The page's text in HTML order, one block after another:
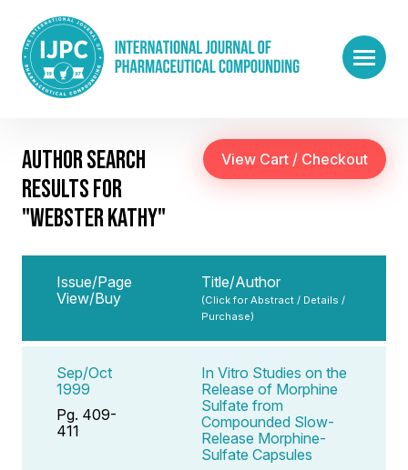
AUTHOR SEARCH
RESULTS FOR
"WEBSTER KATHY"
Issue/Page
View/Buy
Title/Author
(Click for Abstract / Details /
Purchase)
Sep/Oct
1999
Pg. 409-
411
In Vitro Studies on the
Release of Morphine
Sulfate from
Compounded Slow-
Release Morphine-
Sulfate Capsules